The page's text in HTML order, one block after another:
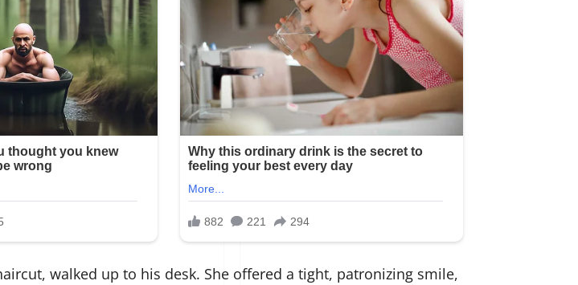
walked up to his desk. She offered a tight, patronizing smile,